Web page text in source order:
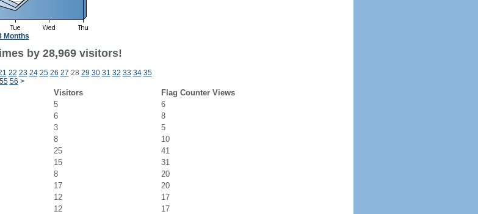
Months
by 28,969 visitors!
22 23 24 25 26 27 28 29 30 31 32 33 34 35
55 56 >
Visitors
Flag Counter Views
5
6
6
8
3
5
8
10
25
41
15
31
8
20
17
20
12
17
12
17